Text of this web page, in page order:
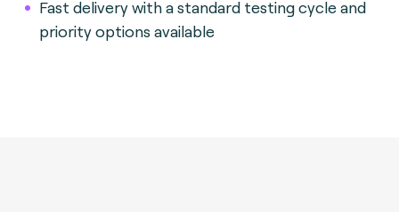
Fast delivery with a standard testing cycle and
priority options available